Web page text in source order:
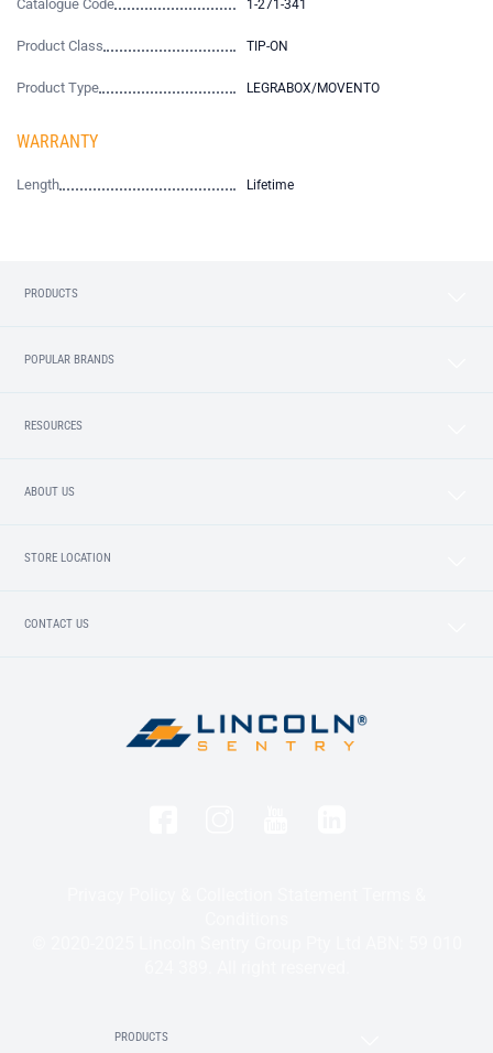
Catalogue Code 1-271-341
Product Class TIP-ON
Product Type LEGRABOX/MOVENTO
WARRANTY
Length Lifetime
PRODUCTS
POPULAR BRANDS
RESOURCES
ABOUT US
STORE LOCATION
CONTACT US
PRODUCTS